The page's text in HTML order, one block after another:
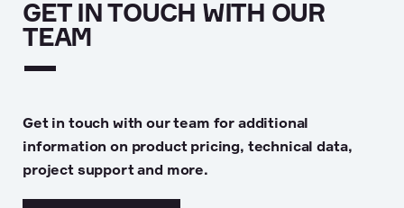
GET IN TOUCH WITH OUR
TEAM
Get in touch with our team for additional
information on product pricing, technical data,
project support and more.